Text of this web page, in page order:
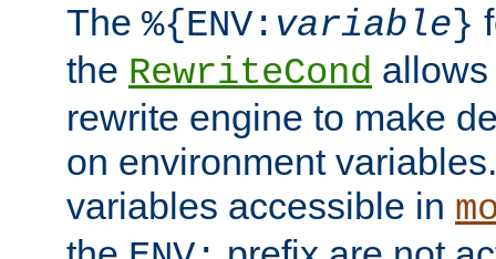
The %{ENV: variable}
the RewriteCond
rewrite engine to make
on environment
variables accessible in